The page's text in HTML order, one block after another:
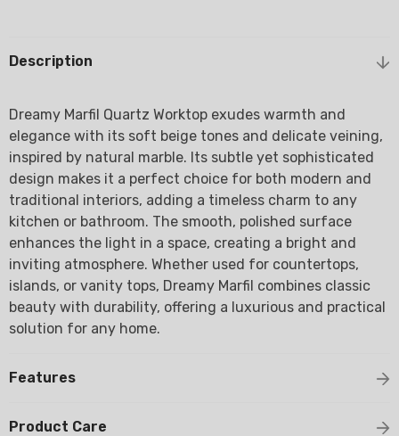
Description
Dreamy Marfil Quartz Worktop exudes warmth and
elegance with its soft beige tones and delicate veining,
inspired by natural marble. Its subtle yet sophisticated
design makes it a perfect choice for both modern and
traditional interiors, adding a timeless charm to any
kitchen or bathroom. The smooth, polished surface
enhances the light in a space, creating a bright and
inviting atmosphere. Whether used for countertops,
islands, or vanity tops, Dreamy Marfil combines classic
beauty with durability, offering a luxurious and practical
solution for any home.
Features
Product Care